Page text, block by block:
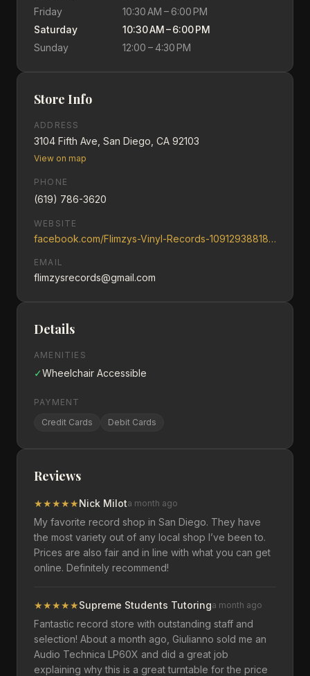
Friday
10:30 AM – 6:00 PM
Saturday
10:30 AM – 6:00 PM
Sunday
12:00 – 4:30 PM
Store Info
ADDRESS
3104 Fifth Ave, San Diego, CA 92103
View on map
PHONE
(619) 786-3620
WEBSITE
facebook.com/Flimzys-Vinyl-Records-109129388181779
EMAIL
flimzysrecords@gmail.com
Details
AMENITIES
✓Wheelchair Accessible
PAYMENT
Credit Cards
Debit Cards
Reviews
★★★★★Nick Milota month ago
My favorite record shop in San Diego. They have
the most variety out of any local shop I’ve been to.
Prices are also fair and in line with what you can get
online. Definitely recommend!
★★★★★Supreme Students Tutoringa month ago
Fantastic record store with outstanding staff and
selection! About a month ago, Giulianno sold me an
Audio Technica LP60X and did a great job
explaining why this is a great turntable for the price